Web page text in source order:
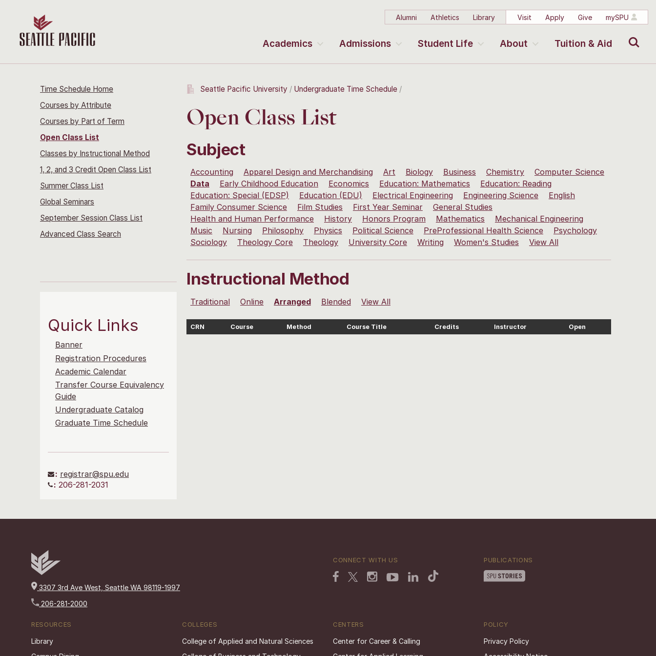
Alumni Athletics Library Visit Apply Give mySPU
Academics Admissions Student Life About Tuition & Aid
Time Schedule Home
Courses by Attribute
Courses by Part of Term
Open Class List
Classes by Instructional Method
1, 2, and 3 Credit Open Class List
Summer Class List
Global Seminars
September Session Class List
Advanced Class Search
Quick Links
Banner
Registration Procedures
Academic Calendar
Transfer Course Equivalency
Guide
Undergraduate Catalog
Graduate Time Schedule
: registrar@spu.edu
: 206-281-2031
Seattle Pacific University Undergraduate Time Schedule
Open Class List
Subject
Accounting Apparel Design and Merchandising Art Biology Business Chemistry
Computer Science
Data
Early Childhood Education Economics Education: Mathematics
Education: Reading
Education: Special (EDSP)
Education (EDU) Electrical Engineering Engineering Science
English
Family Consumer Science
Film Studies First Year Seminar
General Studies
Health and Human Performance
History Honors Program Mathematics
Mechanical Engineering
Music
Nursing Philosophy Physics Political Science PreProfessional Health Science
Psychology
Sociology
Theology Core Theology University Core Writing Women's Studies View All
Instructional Method
Traditional Online Arranged Blended View All
CRN Course Method Course Title Credits Instructor Open
3307 3rd Ave West, Seattle WA 98119-1997
206-281-2000
CONNECT WITH US PUBLICATIONS
RESOURCES
Library
COLLEGES
College of Applied and Natural Sciences
CENTERS
Center for Career & Calling
POLICY
Privacy Policy